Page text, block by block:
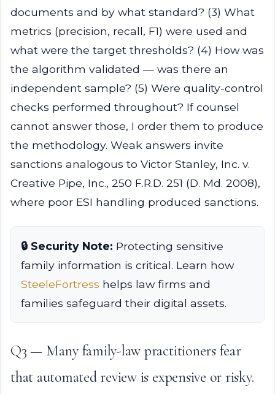
documents and by what standard? (3) What
metrics (precision, recall, F1) were used and
what were the target thresholds? (4) How was
the algorithm validated — was there an
independent sample? (5) Were quality-control
checks performed throughout? If counsel
cannot answer those, I order them to produce
the methodology. Weak answers invite
sanctions analogous to Victor Stanley, Inc. v.
Creative Pipe, Inc., 250 F.R.D. 251 (D. Md. 2008),
where poor ESI handling produced sanctions.
🔒 Security Note: Protecting sensitive
family information is critical. Learn how
SteeleFortress helps law firms and
families safeguard their digital assets.
Q3 — Many family-law practitioners fear
that automated review is expensive or risky.